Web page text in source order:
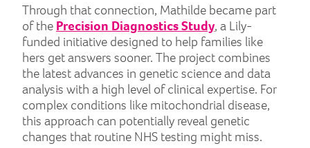
Through that connection, Mathilde became part
of the Precision Diagnostics Study, a Lily-
funded initiative designed to help families like
hers get answers sooner. The project combines
the latest advances in genetic science and data
analysis with a high level of clinical expertise. For
complex conditions like mitochondrial disease,
this approach can potentially reveal genetic
changes that routine NHS testing might miss.